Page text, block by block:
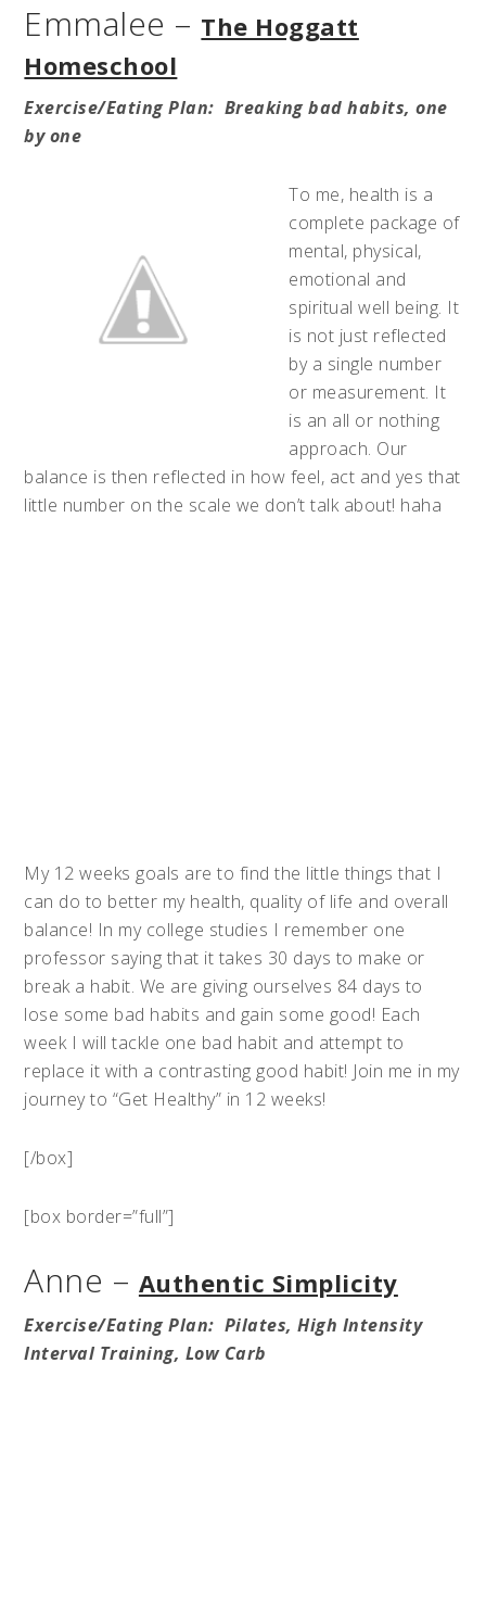
Emmalee – The Hoggatt
Homeschool
Exercise/Eating Plan: Breaking bad habits, one
by one
To me, health is a
complete package of
mental, physical,
emotional and
spiritual well being. It
is not just reflected
by a single number
or measurement. It
is an all or nothing
approach. Our
balance is then reflected in how feel, act and yes that
little number on the scale we don’t talk about! haha
My 12 weeks goals are to find the little things that I
can do to better my health, quality of life and overall
balance! In my college studies I remember one
professor saying that it takes 30 days to make or
break a habit. We are giving ourselves 84 days to
lose some bad habits and gain some good! Each
week I will tackle one bad habit and attempt to
replace it with a contrasting good habit! Join me in my
journey to “Get Healthy” in 12 weeks!
[/box]
[box border=”full”]
Anne – Authentic Simplicity
Exercise/Eating Plan: Pilates, High Intensity
Interval Training, Low Carb